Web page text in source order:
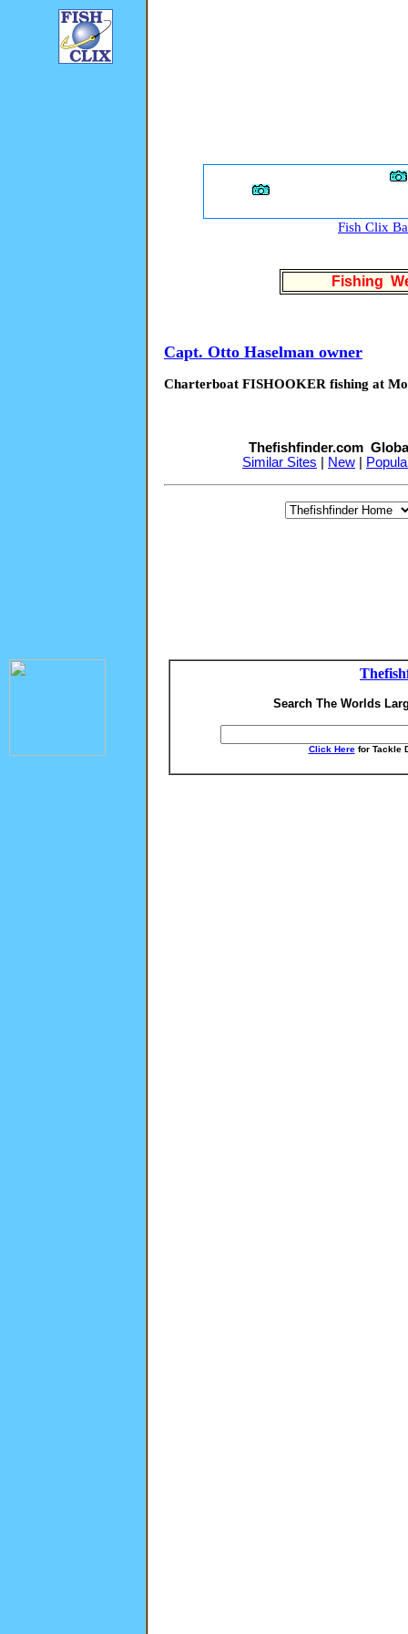
Fish Clix
Fishing
Capt. Otto Haselman owner
Charterboat FISHOOKER fishing at
Thefishfinder.com
Similar Sites
New
Search The Worlds
Click Herefor Tackle